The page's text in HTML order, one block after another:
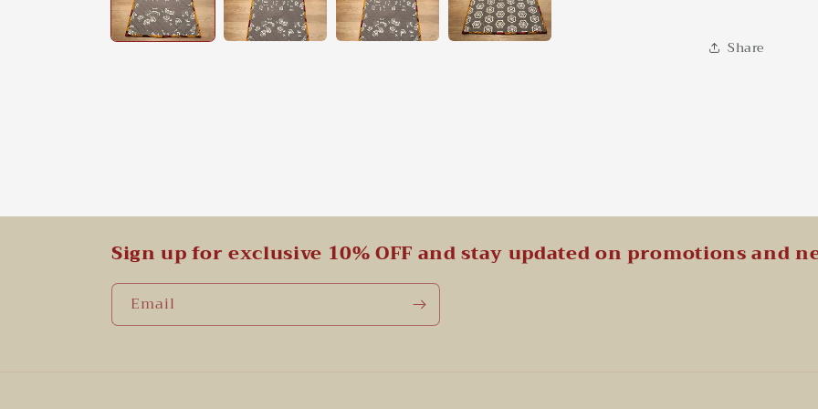
Share
Sign up for exclusive 10% OFF and stay updated on promotions and
Email